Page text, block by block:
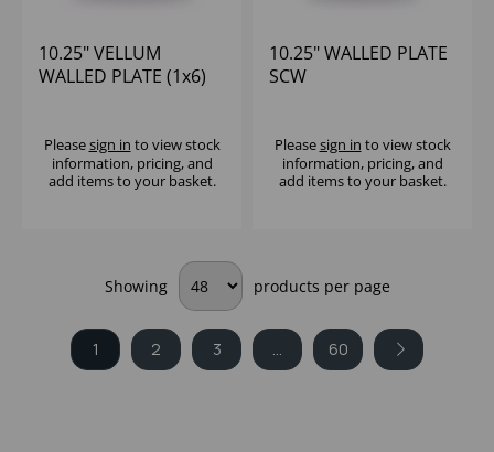
10.25" VELLUM
WALLED PLATE (1x6)
Pleasesign in to view stock
information, pricing, and
add items to your basket.
10.25" WALLED PLATE
SCW
Pleasesign in to view stock
information, pricing, and
add items to your basket.
Showing products per page
1 2 3 ... 60